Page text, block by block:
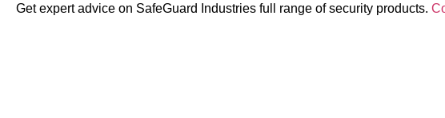
Get expert advice on SafeGuard Industries full range of security products.